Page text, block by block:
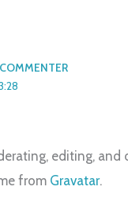
editing,
from Gravatar.